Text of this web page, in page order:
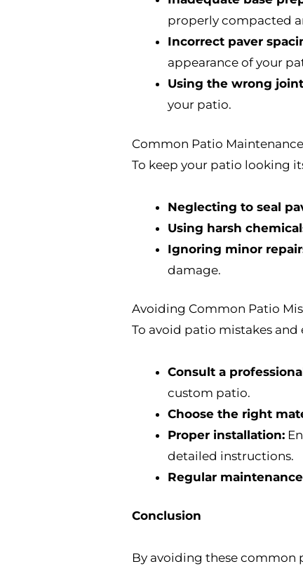
properly compacted
Incorrect paver
appearance of your
Using the wrong
your patio.
Common Patio
To keep your patio looking
Neglecting to seal
Using harsh
Ignoring minor
damage.
Avoiding Common Patio
To avoid patio mistakes
Consult a
custom patio.
Choose the right
Proper installation:
detailed instructions.
Regular
Conclusion
By avoiding these common